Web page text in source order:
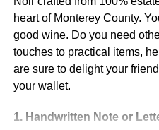
Plus, you do not just have
can also have an amazing
the waters of wherever your
heart of Monterey County.
good wine. Do you need
touches to practical items,
are sure to delight your
your wallet.
1. Handwritten Note or